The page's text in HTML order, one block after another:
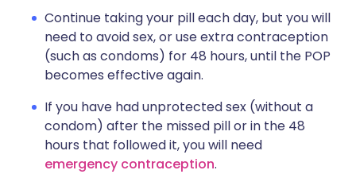
Continue taking your pill each day, but you will
need to avoid sex, or use extra contraception
(such as condoms) for 48 hours, until the POP
becomes effective again.
If you have had unprotected sex (without a
condom) after the missed pill or in the 48
hours that followed it, you will need
emergency contraception.